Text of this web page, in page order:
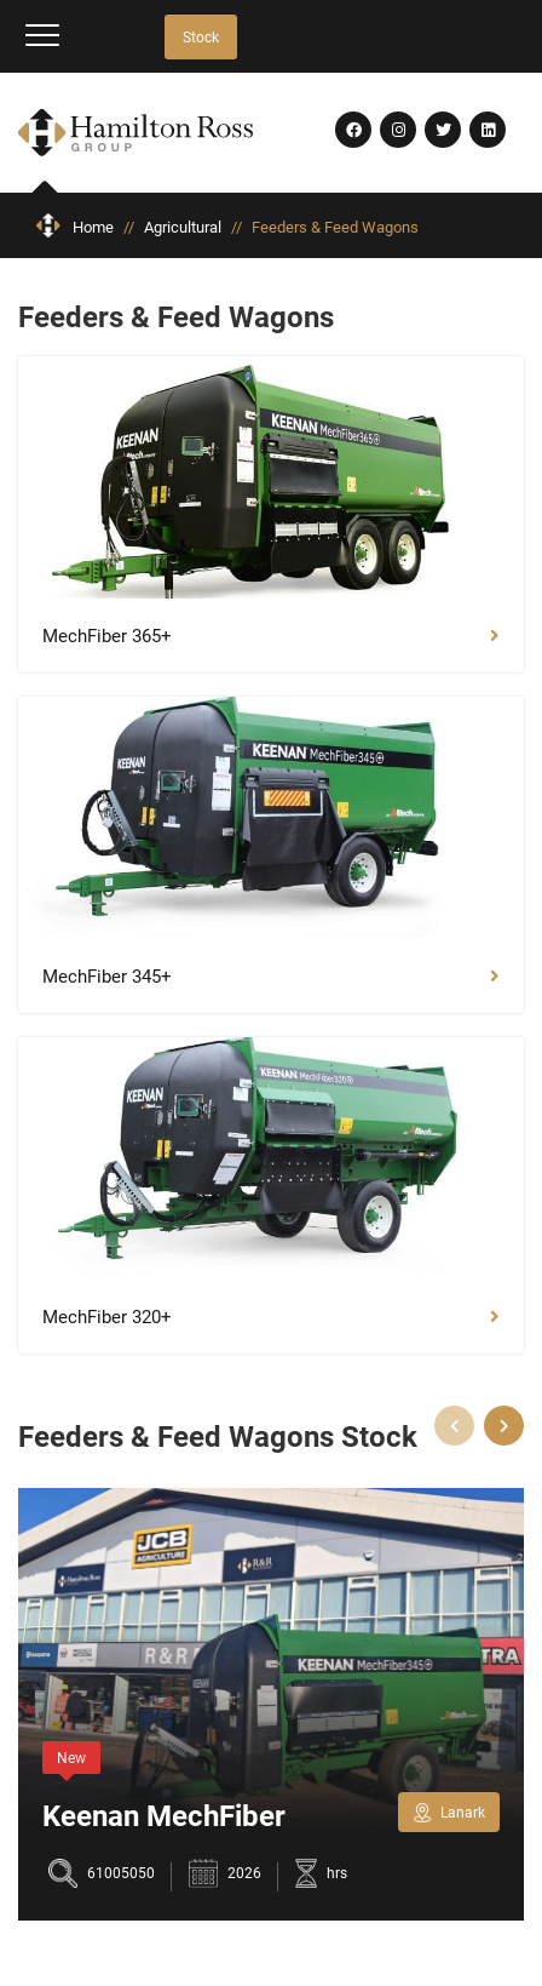
Stock
Home // Agricultural // Feeders & Feed Wagons
Feeders & Feed Wagons
MechFiber 365+
MechFiber 345+
MechFiber 320+
Feeders & Feed Wagons Stock
New
Lanark
Keenan MechFiber
345+
61005050 2026 hrs